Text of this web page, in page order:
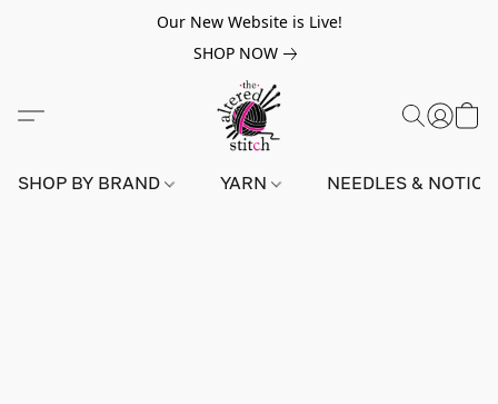
Our New Website is Live!
SHOP NOW
SHOP BY BRAND YARN NEEDLES &